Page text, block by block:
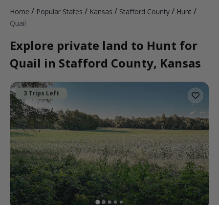
Home / Popular States / Kansas / Stafford County / Hunt /
Quail
Explore private land to Hunt for
Quail in Stafford County, Kansas
3 Trips Left